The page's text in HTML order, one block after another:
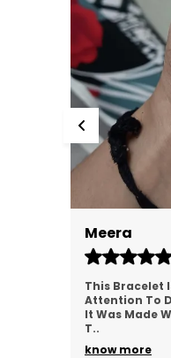
26/10/
This Bracelet Is An
Attention To Detail Is
It Was Made With
know more